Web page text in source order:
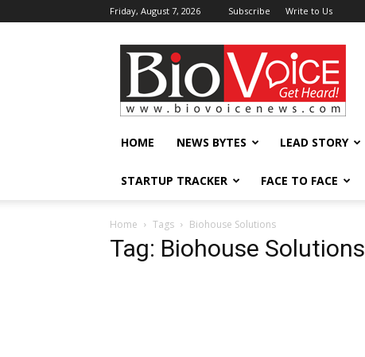
Friday, August 7, 2026 Subscribe Write to Us
BioVoiceNews
HOME NEWS BYTES LEAD STORY
STARTUP TRACKER FACE TO FACE
Home Tags Biohouse Solutions
Tag: Biohouse Solutions